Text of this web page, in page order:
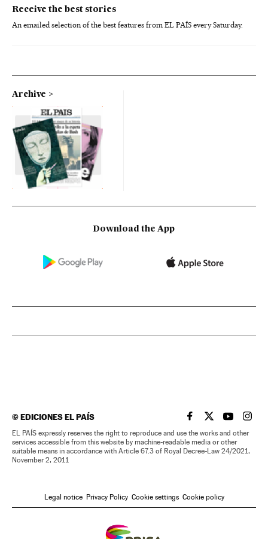
Receive the best stories
An emailed selection of the best features from EL PAÍS every Saturday.
Archive
Download the App
©EDICIONES EL PAÍS EL PAÍS IN ENGLISH
EL PAÍS INEL PAÍS IN
EL
EL PAÍS expressly reserves the right to reproduce and use the works and other
services accessible from this website by machine-readable media or other
suitable means in accordance with Article 67.3 of Royal Decree-Law 24/2021,
November 2, 2011
Legal notice Privacy Policy Cookie settings Cookie policy